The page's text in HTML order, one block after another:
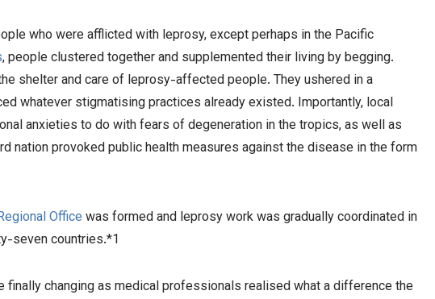
who were afflicted with leprosy, except perhaps in the Pacific
, people clustered together and supplemented their living by begging.
shelter and care of leprosy-affected people. They ushered in a
whatever stigmatising practices already existed. Importantly, local
anxieties to do with fears of degeneration in the tropics, as well as
nation provoked public health measures against the disease in the form
Office was formed and leprosy work was gradually coordinated in
seven countries.*1
changing as medical professionals realised what a difference the